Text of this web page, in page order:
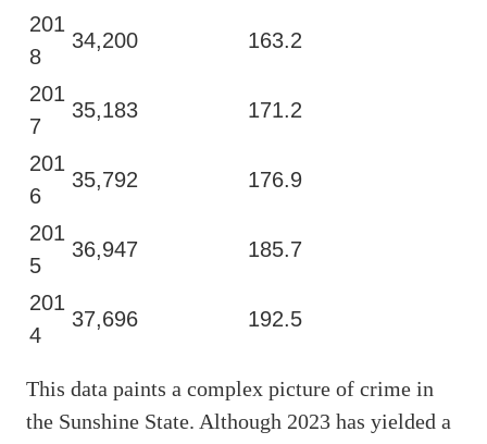
201
8
34,200 163.2
201
7
35,183 171.2
201
6
35,792 176.9
201
5
36,947 185.7
201
4
37,696 192.5
This data paints a complex picture of crime in
the Sunshine State. Although 2023 has yielded a